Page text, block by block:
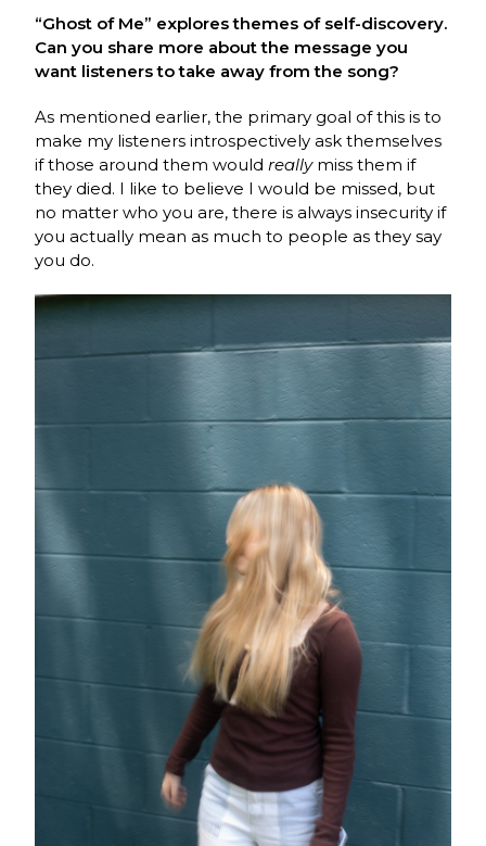
“Ghost of Me” explores themes of self-discovery.
Can you share more about the message you
want listeners to take away from the song?
As mentioned earlier, the primary goal of this is to
make my listeners introspectively ask themselves
if those around them wouldreallymiss them if
they died. I like to believe I would be missed, but
no matter who you are, there is always insecurity if
you actually mean as much to people as they say
you do.